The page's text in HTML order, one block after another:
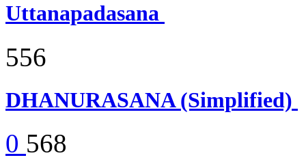
Uttanapadasana
556
DHANURASANA (Simplified)
0 568